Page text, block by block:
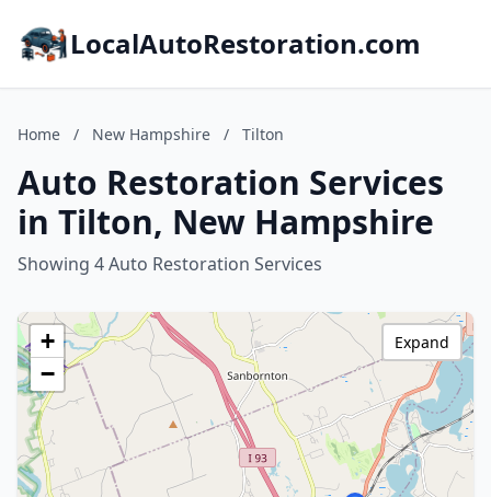
LocalAutoRestoration.com
Home / New Hampshire / Tilton
Auto Restoration Services
in Tilton, New Hampshire
Showing 4 Auto Restoration Services
+
−
Expand